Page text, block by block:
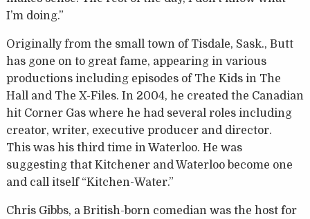
I’m doing.”
Originally from the small town of Tisdale, Sask., Butt
has gone on to great fame, appearing in various
productions including episodes of The Kids in The
Hall and The X-Files. In 2004, he created the Canadian
hit Corner Gas where he had several roles including
creator, writer, executive producer and director.
This was his third time in Waterloo. He was
suggesting that Kitchener and Waterloo become one
and call itself “Kitchen-Water.”
Chris Gibbs, a British-born comedian was the host for